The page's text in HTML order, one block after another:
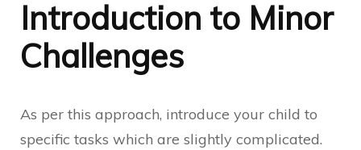
Introduction to Minor
Challenges
As per this approach, introduce your child to
specific tasks which are slightly complicated.